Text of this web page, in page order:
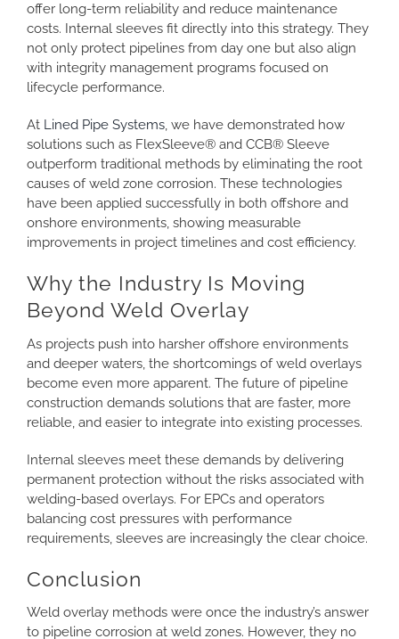
offer long-term reliability and reduce maintenance
costs. Internal sleeves fit directly into this strategy. They
not only protect pipelines from day one but also align
with integrity management programs focused on
lifecycle performance.
At Lined Pipe Systems, we have demonstrated how
solutions such as FlexSleeve® and CCB® Sleeve
outperform traditional methods by eliminating the root
causes of weld zone corrosion. These technologies
have been applied successfully in both offshore and
onshore environments, showing measurable
improvements in project timelines and cost efficiency.
Why the Industry Is Moving
Beyond Weld Overlay
As projects push into harsher offshore environments
and deeper waters, the shortcomings of weld overlays
become even more apparent. The future of pipeline
construction demands solutions that are faster, more
reliable, and easier to integrate into existing processes.
Internal sleeves meet these demands by delivering
permanent protection without the risks associated with
welding-based overlays. For EPCs and operators
balancing cost pressures with performance
requirements, sleeves are increasingly the clear choice.
Conclusion
Weld overlay methods were once the industry’s answer
to pipeline corrosion at weld zones. However, they no